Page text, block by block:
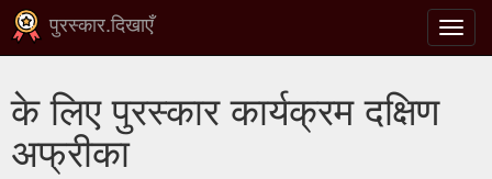
टॉगल
से
पुरस्कार.दिखाएँ
के लिए पुरस्कार कार्यक्रम दक्षिण
अफ्रीका